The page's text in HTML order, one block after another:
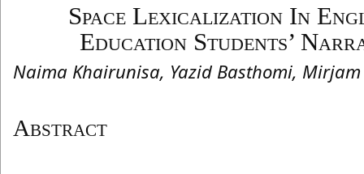
Space Lexicalization In
Education Students’
Naima Khairunisa, Yazid Basthomi,
Abstract